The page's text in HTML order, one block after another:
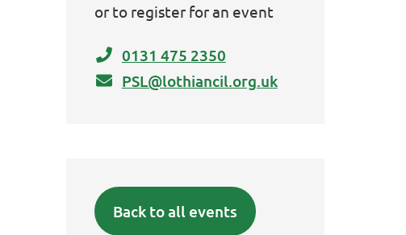
or to register for an event
0131 475 2350
PSL@lothiancil.org.uk
Back to all events